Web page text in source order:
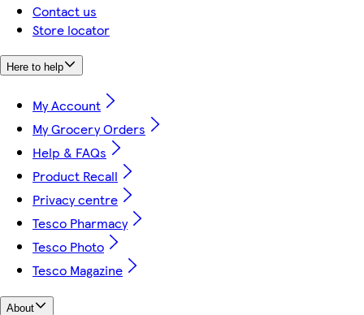
Contact us
Store locator
Here to help
My Account
My Grocery Orders
Help & FAQs
Product Recall
Privacy centre
Tesco Pharmacy
Tesco Photo
Tesco Magazine
About